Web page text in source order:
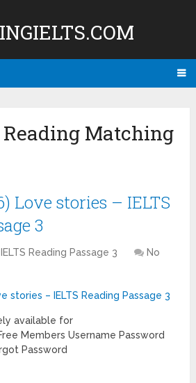
Reading Matching
Love stories – IELTS
3
IELTS Reading Passage 3
No
available for
Free Members Username Password
Password